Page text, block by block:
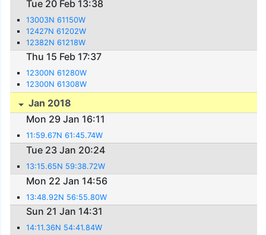
Tue 20 Feb 13:38
13003N 61150W
12427N 61202W
12382N 61218W
Thu 15 Feb 17:37
12300N 61280W
12300N 61308W
Jan 2018
Mon 29 Jan 16:11
11:59.67N 61:45.74W
Tue 23 Jan 20:24
13:15.65N 59:38.72W
Mon 22 Jan 14:56
13:48.92N 56:55.80W
Sun 21 Jan 14:31
14:11.36N 54:41.84W